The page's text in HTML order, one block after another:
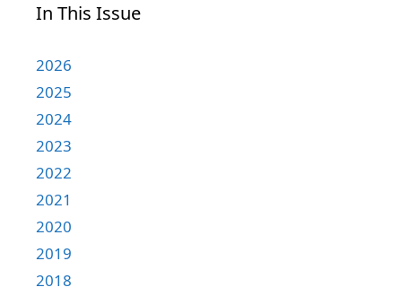
In This Issue
2026
2025
2024
2023
2022
2021
2020
2019
2018